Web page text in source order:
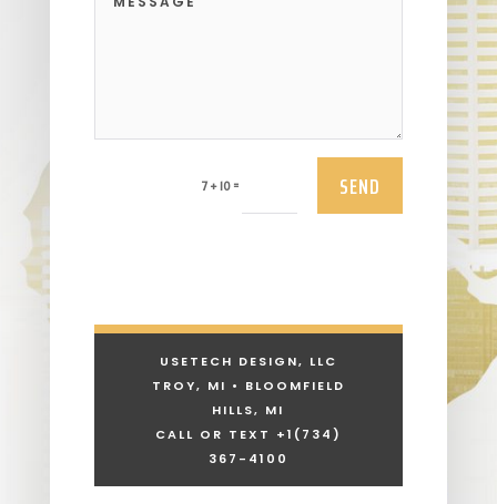
7 + 10 = SEND
USETECH DESIGN, LLC
TROY, MI • BLOOMFIELD
HILLS, MI
CALL OR TEXT +1 (734)
367-4100